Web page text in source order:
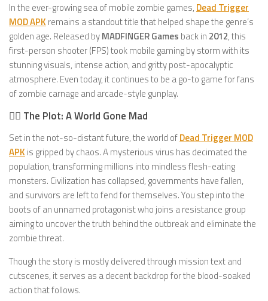
In the ever-growing sea of mobile zombie games, Dead Trigger
MOD APK remains a standout title that helped shape the genre’s
golden age. Released byMADFINGER Games back in 2012, this
first-person shooter (FPS) took mobile gaming by storm with its
stunning visuals, intense action, and gritty post-apocalyptic
atmosphere. Even today, it continues to be a go-to game for fans
of zombie carnage and arcade-style gunplay.
🧟‍♂️ The Plot: A World Gone Mad
Set in the not-so-distant future, the world ofDead Trigger MOD
APK is gripped by chaos. A mysterious virus has decimated the
population, transforming millions into mindless flesh-eating
monsters. Civilization has collapsed, governments have fallen,
and survivors are left to fend for themselves. You step into the
boots of an unnamed protagonist who joins a resistance group
aiming to uncover the truth behind the outbreak and eliminate the
zombie threat.
Though the story is mostly delivered through mission text and
cutscenes, it serves as a decent backdrop for the blood-soaked
action that follows.